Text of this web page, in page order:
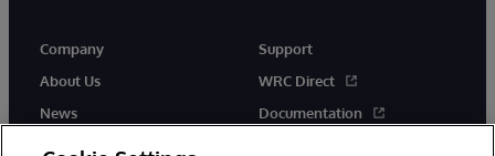
Company
About Us
News
Support
WRC Direct
Documentation